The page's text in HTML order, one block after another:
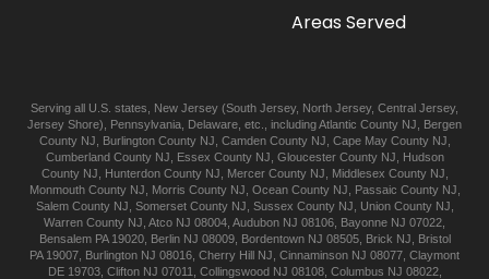
Areas Served
Serving all U.S. states, New Jersey (South Jersey, North Jersey, Central Jersey,
Jersey Shore), Pennsylvania Delaware , etc., includingAtlantic County NJ
Bergen
County NJ
Burlington County NJ Camden County NJ Cape May County NJ
Cumberland County NJ Essex County NJ Gloucester County NJ
Hudson
County NJ
Hunterdon County NJ Mercer County NJ Middlesex County NJ
Monmouth County NJ Morris County NJ Ocean County NJ Passaic County NJ
Salem County NJ Somerset County NJ Sussex County NJ Union County NJ
Warren County NJ Atco NJ 08004 Audubon NJ 08106 Bayonne NJ 07022
Bensalem PA 19020, Berlin NJ 08009, Bordentown NJ 08505, Brick NJ
Bristol
PA 19007 Burlington NJ 08016 Cherry Hill NJ Cinnaminson NJ 08077 Claymont
DE 19703, Clifton NJ 07011 Collingswood NJ 08108, Columbus NJ 08022,